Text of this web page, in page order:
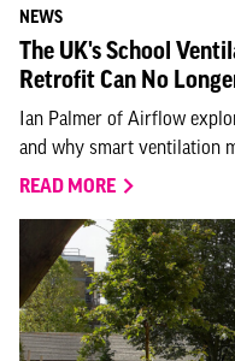
NEWS
The UK's School
Retrofit Can No
Ian Palmer of Airflow
and why smart ventilation
READ MORE